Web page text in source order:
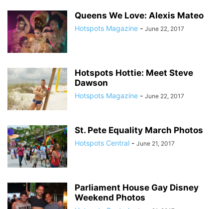
Queens We Love: Alexis Mateo
Hotspots Magazine - June 22, 2017
Hotspots Hottie: Meet Steve
Dawson
Hotspots Magazine - June 22, 2017
St. Pete Equality March Photos
Hotspots Central - June 21, 2017
Parliament House Gay Disney
Weekend Photos